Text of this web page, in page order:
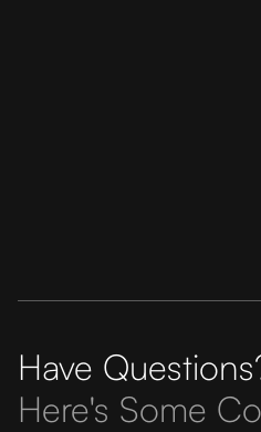
Have
Here's Some